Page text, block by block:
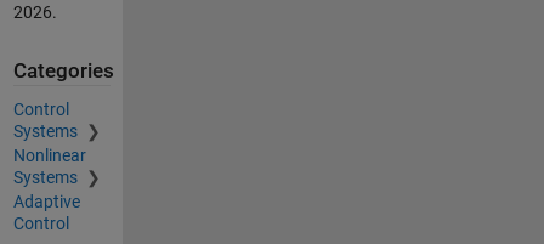
2026.
Categories
Control
Systems
Nonlinear
Systems
Adaptive
Control